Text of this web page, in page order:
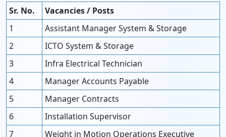
Sr. No.
Vacancies / Posts
1
Assistant Manager System & Storage
2
ICTO System & Storage
3
Infra Electrical Technician
4
Manager Accounts Payable
5
Manager Contracts
6
Installation Supervisor
7
Weight in Motion Operations Executive